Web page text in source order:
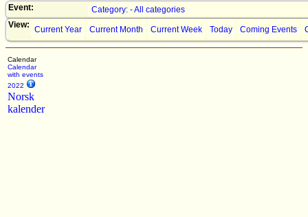
Event:
Category: - All categories
View: Current Year Current Month Current Week Today Coming Events
Calendar
Calendar
with events
2022
Norsk
kalender